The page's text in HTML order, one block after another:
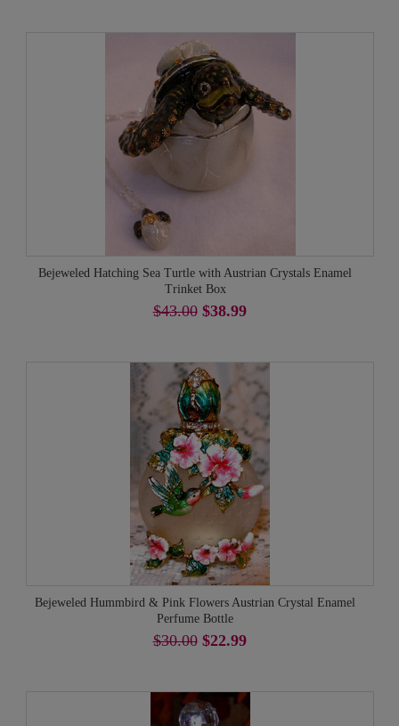
Bejeweled Hatching Sea Turtle with Austrian Crystals Enamel
Trinket Box
$43.00$38.99
Bejeweled Hummbird & Pink Flowers Austrian Crystal Enamel
Perfume Bottle
$30.00$22.99